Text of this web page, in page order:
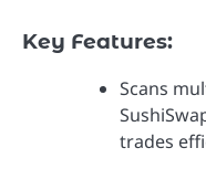
Key Features:
Scans
trades